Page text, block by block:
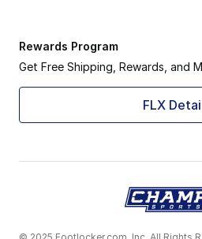
Rewards Program
Get Free Shipping, Rewards, and
FLX